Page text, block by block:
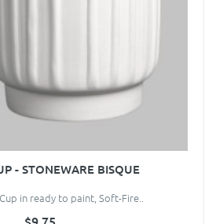
- STONEWARE BISQUE
in ready to paint, Soft-Fire..